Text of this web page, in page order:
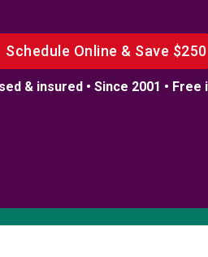
Schedule Online & Save $250
& insured • Since 2001 •